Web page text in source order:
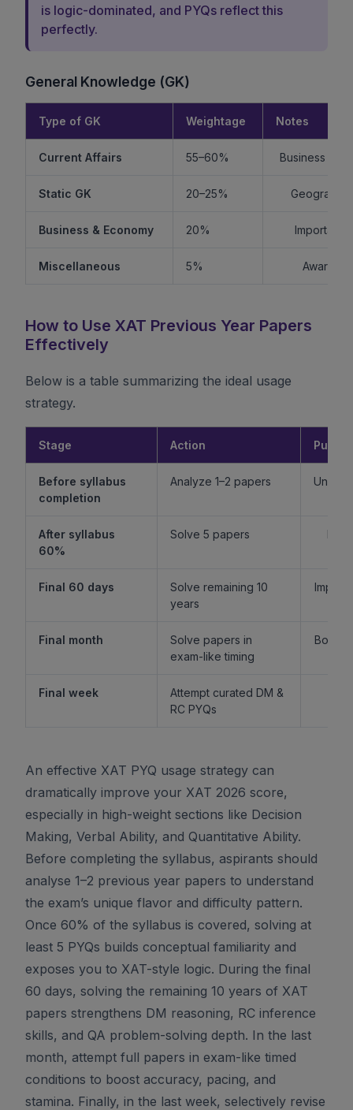
is logic-dominated, and PYQs reflect this
perfectly.
General Knowledge (GK)
Type of GK Weightage Notes
Current Affairs 55–60% Business +
Static GK 20–25% Geography
Business & Economy 20% Important
Miscellaneous 5% Awards,
How to Use XAT Previous Year Papers
Effectively
Below is a table summarizing the ideal usage
strategy.
Stage Action
Before syllabus
completion
Analyze 1–2 papers
After syllabus
60%
Solve 5 papers
Final 60 days
Solve remaining 10
years
Final month
Solve papers in
exam-like timing
Boost
Final week
Attempt curated DM &
RC PYQs
An effective XAT PYQ usage strategy can
dramatically improve your XAT 2026 score,
especially in high-weight sections like Decision
Making, Verbal Ability, and Quantitative Ability.
Before completing the syllabus, aspirants should
analyse 1–2 previous year papers to understand
the exam’s unique flavor and difficulty pattern.
Once 60% of the syllabus is covered, solving at
least 5 PYQs builds conceptual familiarity and
exposes you to XAT-style logic. During the final
60 days, solving the remaining 10 years of XAT
papers strengthens DM reasoning, RC inference
skills, and QA problem-solving depth. In the last
month, attempt full papers in exam-like timed
conditions to boost accuracy, pacing, and
stamina. Finally, in the last week, selectively revise